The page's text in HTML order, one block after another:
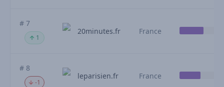
# 7
1
20minutes.fr France
# 8
-1
leparisien.fr France